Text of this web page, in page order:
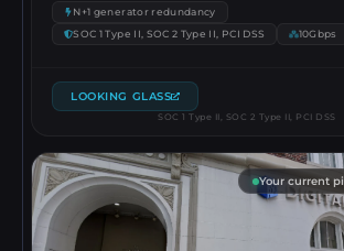
N+1 generator redundancy
SOC 1 Type II, SOC 2 Type II, PCI DSS
10Gbps
LOOKING GLASS
SOC 1 Type II, SOC 2 Type II, PCI DSS
Your current